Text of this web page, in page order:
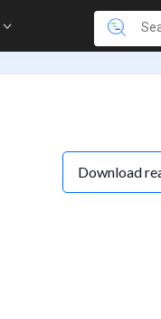
Download